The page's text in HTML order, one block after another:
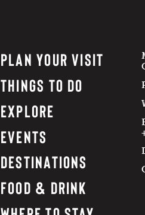
PLAN YOUR VISIT
THINGS TO DO
EXPLORE
EVENTS
DESTINATIONS
FOOD & DRINK